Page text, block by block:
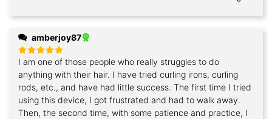
amberjoy87
Rated5
out of 5
I am one of those people who really struggles to do
anything with their hair. I have tried curling irons, curling
rods, etc., and have had little success. The first time I tried
using this device, I got frustrated and had to walk away.
Then, the second time, with some patience and practice, I